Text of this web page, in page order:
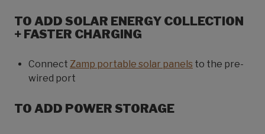
TO ADD SOLAR ENERGY COLLECTION
+ FASTER CHARGING
Connect Zamp portable solar panels to the pre-
wired port
TO ADD POWER STORAGE